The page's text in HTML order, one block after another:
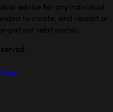
advice for any individual
to create, and receipt or
patient relationship.